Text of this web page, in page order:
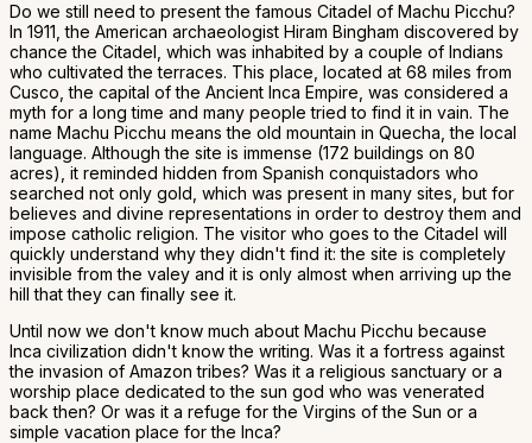
Do we still need to present the famous Citadel of Machu Picchu?
In 1911, the American archaeologist Hiram Bingham discovered by
chance the Citadel, which was inhabited by a couple of Indians
who cultivated the terraces. This place, located at 68 miles from
Cusco, the capital of the Ancient Inca Empire, was considered a
myth for a long time and many people tried to find it in vain. The
name Machu Picchu means the old mountain in Quecha, the local
language. Although the site is immense (172 buildings on 80
acres), it reminded hidden from Spanish conquistadors who
searched not only gold, which was present in many sites, but for
believes and divine representations in order to destroy them and
impose catholic religion. The visitor who goes to the Citadel will
quickly understand why they didn't find it: the site is completely
invisible from the valey and it is only almost when arriving up the
hill that they can finally see it.
Until now we don't know much about Machu Picchu because
Inca civilization didn't know the writing. Was it a fortress against
the invasion of Amazon tribes? Was it a religious sanctuary or a
worship place dedicated to the sun god who was venerated
back then? Or was it a refuge for the Virgins of the Sun or a
simple vacation place for the Inca?